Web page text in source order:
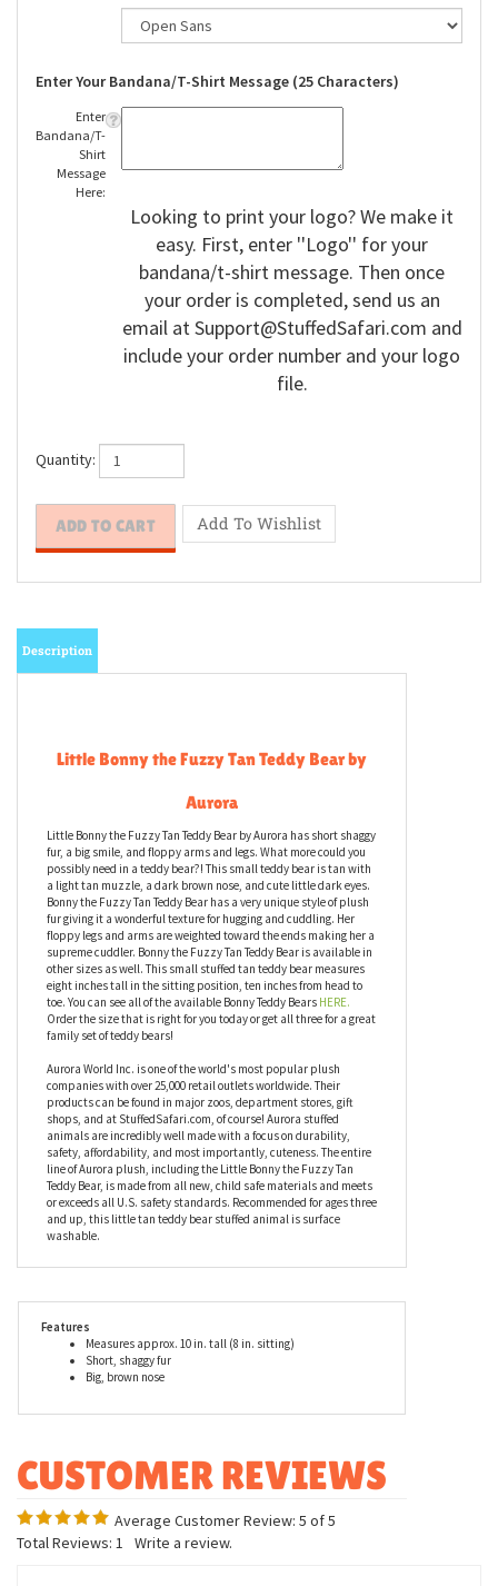
Enter Your Bandana/T-Shirt Message (25 Characters)
Enter
Bandana/T-
Shirt
Message
Here:
Looking to print your logo? We make it
easy. First, enter ''Logo'' for your
bandana/t-shirt message. Then once
your order is completed, send us an
email atSupport@StuffedSafari.com and
include your order number and your logo
file.
Quantity:
Little Bonny the Fuzzy Tan Teddy Bear by
Aurora
Little Bonny the Fuzzy Tan Teddy Bear by Aurora has short shaggy
fur, a big smile, and floppy arms and legs. What more could you
possibly need in a teddy bear?! This small teddy bear is tan with
a light tan muzzle, a dark brown nose, and cute little dark eyes.
Bonny the Fuzzy Tan Teddy Bear has a very unique style of plush
fur giving it a wonderful texture for hugging and cuddling. Her
floppy legs and arms are weighted toward the ends making her a
supreme cuddler. Bonny the Fuzzy Tan Teddy Bear is available in
eight inches tall in the sitting position, ten inches from head to
toe. You can see all of the available Bonny Teddy BearsHERE.
Order the size that is right for you today or get all three for a great
family set of teddy bears!
Aurora World Inc. is one of the world's most popular plush
companies with over 25,000 retail outlets worldwide. Their
products can be found in major zoos, department stores, gift
shops, and at StuffedSafari.com, of course! Aurora stuffed
animals are incredibly well made with a focus on durability,
safety, affordability, and most importantly, cuteness. The entire
Teddy Bear, is made from all new, child safe materials and meets
and up, this little tan teddy bear stuffed animal is surface
Big, brown nose